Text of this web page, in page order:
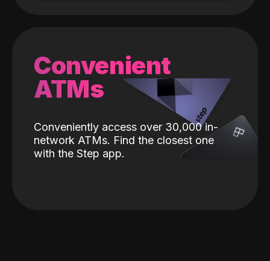
Convenient
ATMs
Conveniently access over 30,000 in-
network ATMs. Find the closest one
with the Step app.